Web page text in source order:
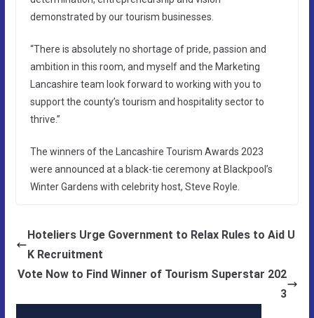
demonstrated by our tourism businesses.
“There is absolutely no shortage of pride, passion and
ambition in this room, and myself and the Marketing
Lancashire team look forward to working with you to
support the county’s tourism and hospitality sector to
thrive.”
The winners of the Lancashire Tourism Awards 2023
were announced at a black-tie ceremony at Blackpool’s
Winter Gardens with celebrity host, Steve Royle.
Hoteliers Urge Government to Relax Rules to Aid U
K Recruitment
Vote Now to Find Winner of Tourism Superstar 202
3